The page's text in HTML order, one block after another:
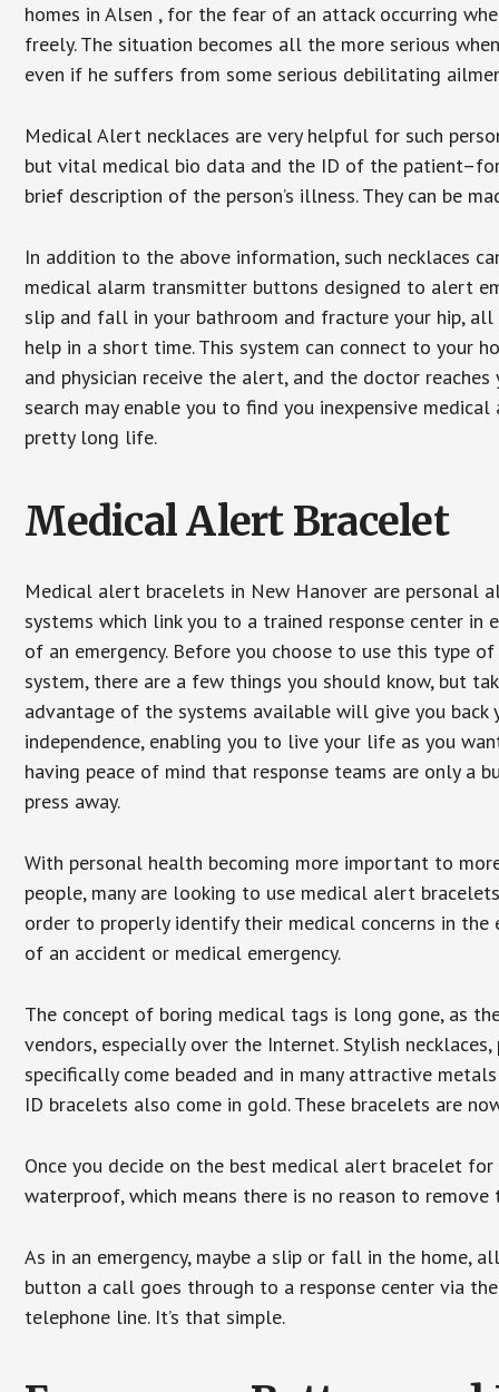
homes in Alsen , for the fear of an attack occurring
freely. The situation becomes all the more serious
even if he suffers from some serious debilitating
Medical Alert necklaces are very helpful for such
but vital medical bio data and the ID of the
brief description of the person’s illness. They can be
In addition to the above information, such necklaces
medical alarm transmitter buttons designed to alert
slip and fall in your bathroom and fracture your hip,
help in a short time. This system can connect to your
and physician receive the alert, and the doctor
search may enable you to find you inexpensive
pretty long life.
Medical Alert Bracelet
Medical alert bracelets in New Hanover are personal
systems which link you to a trained response center in
of an emergency. Before you choose to use this type of
system, there are a few things you should know, but
advantage of the systems available will give you back
independence, enabling you to live your life as you
having peace of mind that response teams are only a
press away.
With personal health becoming more important to
people, many are looking to use medical alert
order to properly identify their medical concerns in the
of an accident or medical emergency.
The concept of boring medical tags is long gone, as
vendors, especially over the Internet. Stylish
specifically come beaded and in many attractive
ID bracelets also come in gold. These bracelets are
Once you decide on the best medical alert bracelet
waterproof, which means there is no reason to
As in an emergency, maybe a slip or fall in the home,
button a call goes through to a response center via
telephone line. It’s that simple.